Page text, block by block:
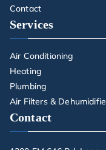
Contact
Services
Air Conditioning
Heating
Plumbing
Air Filters &
Contact